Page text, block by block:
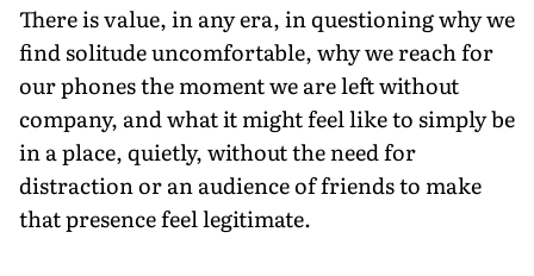
There is value, in any era, in questioning why we
find solitude uncomfortable, why we reach for
our phones the moment we are left without
company, and what it might feel like to simply be
in a place, quietly, without the need for
distraction or an audience of friends to make
that presence feel legitimate.